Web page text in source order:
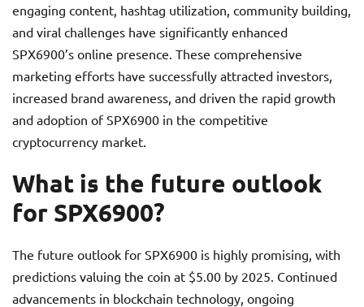
engaging content, hashtag utilization, community building,
and viral challenges have significantly enhanced
SPX6900’s online presence. These comprehensive
marketing efforts have successfully attracted investors,
increased brand awareness, and driven the rapid growth
and adoption of SPX6900 in the competitive
cryptocurrency market.
What is the future outlook
for SPX6900?
The future outlook for SPX6900 is highly promising, with
predictions valuing the coin at $5.00 by 2025. Continued
advancements in blockchain technology, ongoing